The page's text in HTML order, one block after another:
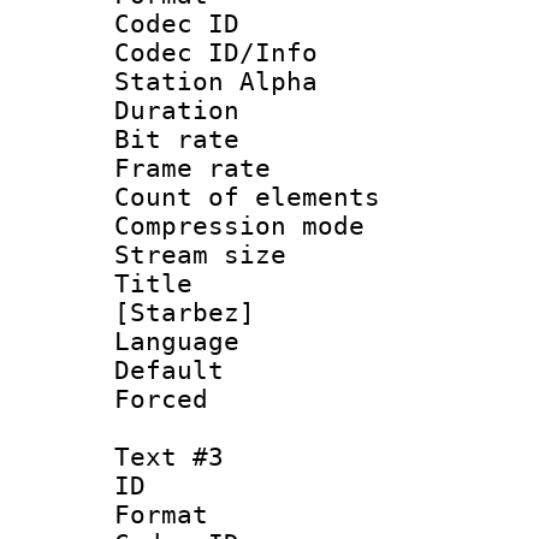
Codec ID :
Codec ID/Info
Station Alpha
Duration :
Bit rate :
Frame rate
Count of
Compression
Stream size
Title :
[Starbez]
Language
Text #3
ID
Format